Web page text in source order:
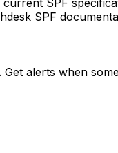
SPF
alerts when